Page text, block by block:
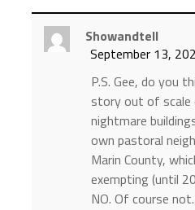
Showandtell
September 13,
P.S. Gee, do you
story out of scale
nightmare
own pastoral
Marin County,
exempting (until
NO. Of course not.